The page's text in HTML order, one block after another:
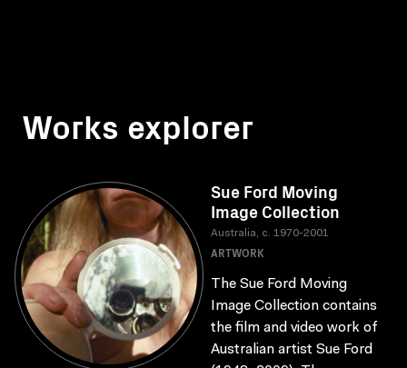
Works explorer
Sue Ford Moving
Image Collection
Australia, c. 1970-2001
ARTWORK
The Sue Ford Moving
Image Collection contains
the film and video work of
Australian artist Sue Ford